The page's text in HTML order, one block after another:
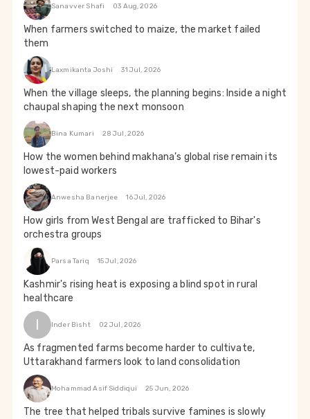
Sanavver Shafi 03 Aug, 2026
When farmers switched to maize, the market failed
them
Laxmikanta Joshi 31 Jul, 2026
When the village sleeps, the planning begins: Inside a night
chaupal shaping the next monsoon
Bina Kumari 28 Jul, 2026
How the women behind makhana’s global rise remain its
lowest-paid workers
Anwesha Banerjee 16 Jul, 2026
How girls from West Bengal are trafficked to Bihar's
orchestra groups
Parsa Tariq 15 Jul, 2026
Kashmir's rising heat is exposing a blind spot in rural
healthcare
Inder Bisht 02 Jul, 2026
As fragmented farms become harder to cultivate,
Uttarakhand farmers look to land consolidation
Mohammad Asif Siddiqui 25 Jun, 2026
The tree that helped tribals survive famines is slowly